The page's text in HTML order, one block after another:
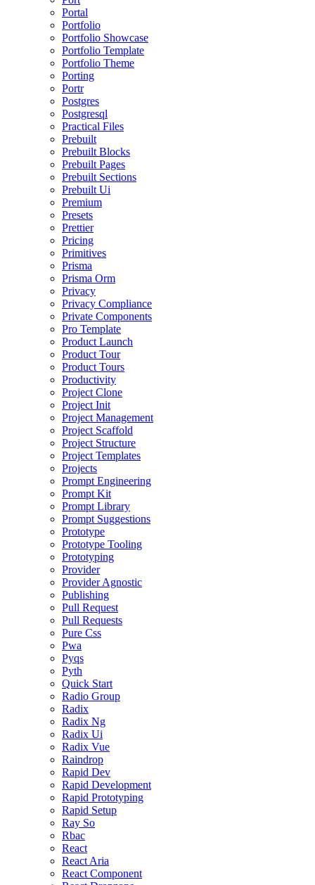
Portal
Portfolio
Portfolio Showcase
Portfolio Template
Portfolio Theme
Porting
Portr
Postgres
Postgresql
Practical Files
Prebuilt
Prebuilt Blocks
Prebuilt Pages
Prebuilt Sections
Prebuilt Ui
Premium
Presets
Prettier
Pricing
Primitives
Prisma
Prisma Orm
Privacy
Privacy Compliance
Private Components
Pro Template
Product Launch
Product Tour
Product Tours
Productivity
Project Clone
Project Init
Project Management
Project Scaffold
Project Structure
Project Templates
Projects
Prompt Engineering
Prompt Kit
Prompt Library
Prompt Suggestions
Prototype
Prototype Tooling
Prototyping
Provider
Provider Agnostic
Publishing
Pull Request
Pull Requests
Pure Css
Pwa
Pyqs
Pyth
Quick Start
Radio Group
Radix
Radix Ng
Radix Ui
Radix Vue
Raindrop
Rapid Dev
Rapid Development
Rapid Prototyping
Rapid Setup
Ray So
Rbac
React
React Aria
React Component